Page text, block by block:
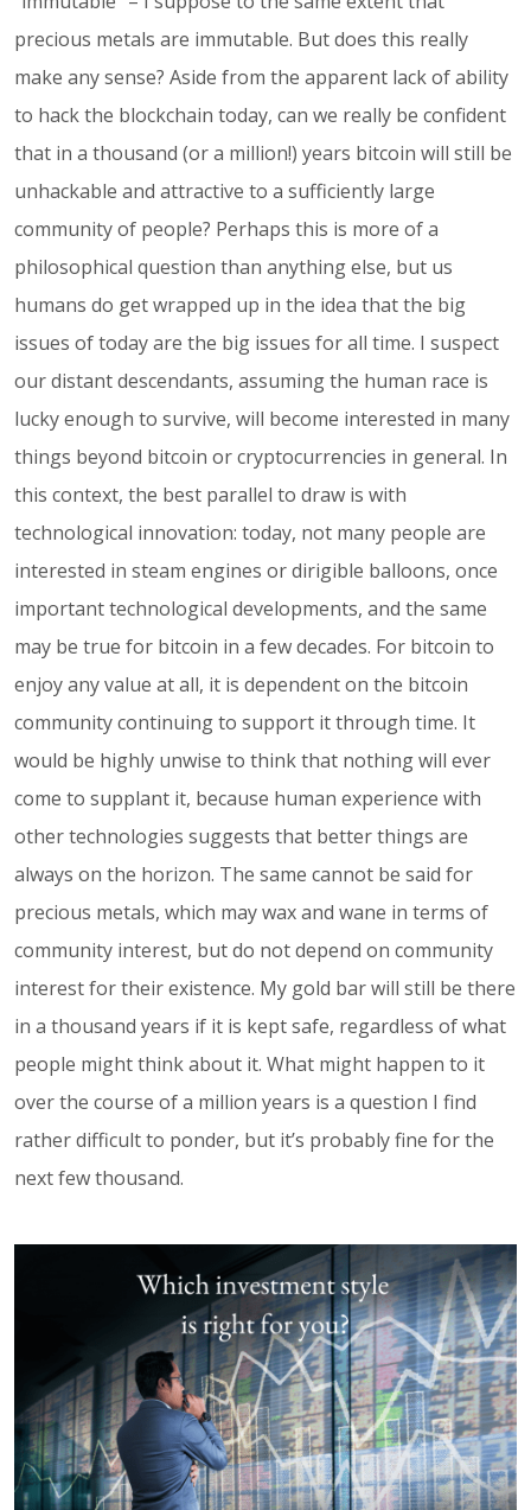
precious metals are immutable. But does this really
make any sense? Aside from the apparent lack of ability
to hack the blockchain today, can we really be confident
that in a thousand (or a million!) years bitcoin will still be
unhackable and attractive to a sufficiently large
community of people? Perhaps this is more of a
philosophical question than anything else, but us
humans do get wrapped up in the idea that the big
issues of today are the big issues for all time. I suspect
our distant descendants, assuming the human race is
lucky enough to survive, will become interested in many
things beyond bitcoin or cryptocurrencies in general. In
this context, the best parallel to draw is with
technological innovation: today, not many people are
interested in steam engines or dirigible balloons, once
important technological developments, and the same
may be true for bitcoin in a few decades. For bitcoin to
enjoy any value at all, it is dependent on the bitcoin
community continuing to support it through time. It
would be highly unwise to think that nothing will ever
come to supplant it, because human experience with
other technologies suggests that better things are
always on the horizon. The same cannot be said for
precious metals, which may wax and wane in terms of
community interest, but do not depend on community
interest for their existence. My gold bar will still be there
in a thousand years if it is kept safe, regardless of what
people might think about it. What might happen to it
over the course of a million years is a question I find
rather difficult to ponder, but it’s probably fine for the
next few thousand.